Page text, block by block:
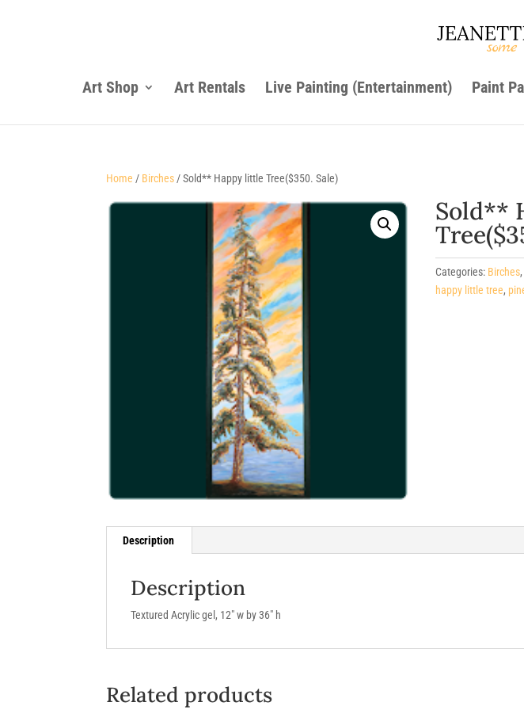
Art Shop Art Rentals Live Painting (Entertainment) Paint
Home / Birches / Sold** Happy little Tree($350. Sale)
Sold**
Categories: Birches,
happy little tree,
Description
Description
Textured Acrylic gel, 12″ w by 36″ h
Related products